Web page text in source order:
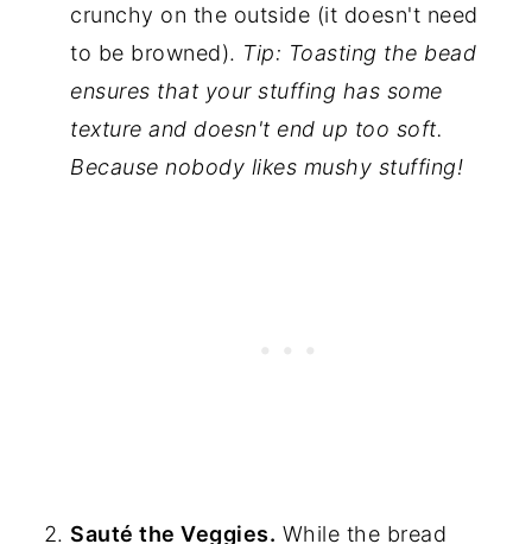
crunchy on the outside (it doesn't need
to be browned). Tip: Toasting the bead
ensures that your stuffing has some
texture and doesn't end up too soft.
Because nobody likes mushy stuffing!
Sauté the Veggies. While the bread